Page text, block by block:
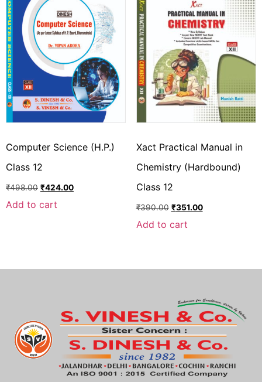
Computer Science (H.P.)
Class 12
₹498.00 ₹424.00
Add to cart
Xact Practical Manual in
Chemistry (Hardbound)
Class 12
₹390.00 ₹351.00
Add to cart